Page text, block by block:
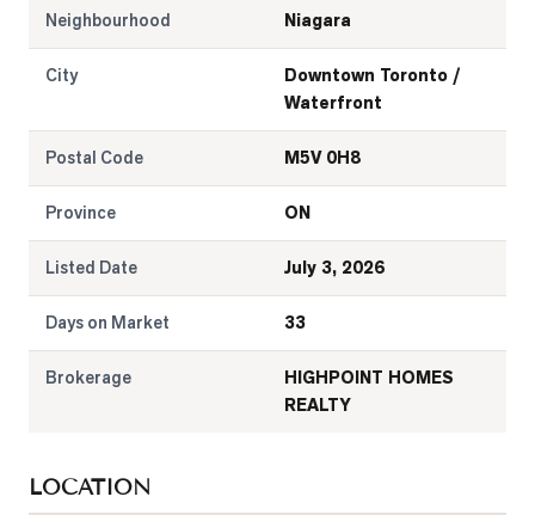
Neighbourhood Niagara
City
Downtown Toronto /
Waterfront
Postal Code M5V 0H8
Province ON
Listed Date July 3, 2026
Days on Market 33
Brokerage
HIGHPOINT HOMES
REALTY
LOCATION